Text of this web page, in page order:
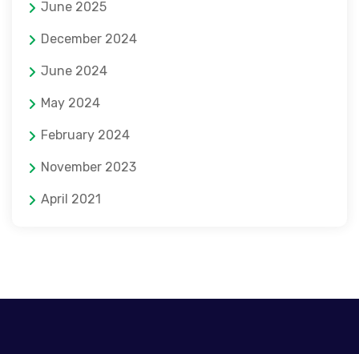
June 2025
December 2024
June 2024
May 2024
February 2024
November 2023
April 2021